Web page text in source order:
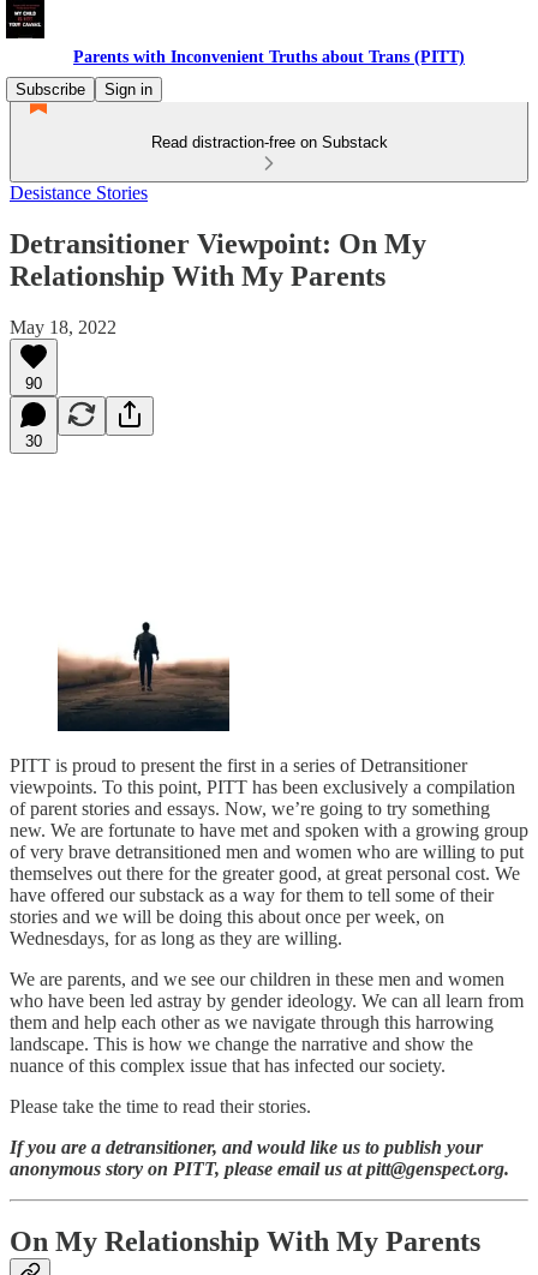
Parents with Inconvenient Truths about Trans (PITT)
Subscribe
Sign in
Read distraction-free on Substack
Desistance Stories
Detransitioner Viewpoint: On My
Relationship With My Parents
May 18, 2022
90
30
PITT is proud to present the first in a series of Detransitioner
viewpoints. To this point, PITT has been exclusively a compilation
of parent stories and essays. Now, we’re going to try something
new. We are fortunate to have met and spoken with a growing group
of very brave detransitioned men and women who are willing to put
themselves out there for the greater good, at great personal cost. We
have offered our substack as a way for them to tell some of their
stories and we will be doing this about once per week, on
Wednesdays, for as long as they are willing.
We are parents, and we see our children in these men and women
who have been led astray by gender ideology. We can all learn from
them and help each other as we navigate through this harrowing
landscape. This is how we change the narrative and show the
nuance of this complex issue that has infected our society.
Please take the time to read their stories.
If you are a detransitioner, and would like us to publish your
anonymous story on PITT, please email us at pitt@genspect.org.
On My Relationship With My Parents